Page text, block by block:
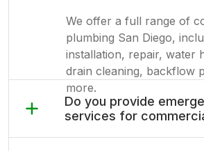
We offer a full range of
plumbing San Diego,
installation, repair, water
drain cleaning, backflow
more.
Do you provide
services for